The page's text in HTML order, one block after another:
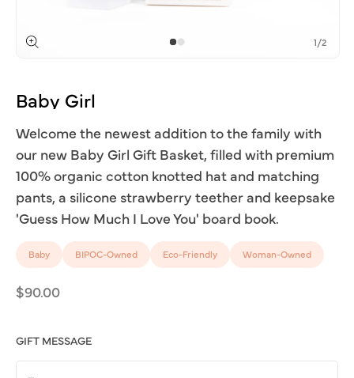
in
modal
1/of
2
Baby Girl
Welcome the newest addition to the family with
our new Baby Girl Gift Basket, filled with premium
100% organic cotton knotted hat and matching
pants, a silicone strawberry teether and keepsake
'Guess How Much I Love You' board book.
Baby BIPOC-Owned Eco-Friendly Woman-Owned
Regular
$90.00
GIFT MESSAGE